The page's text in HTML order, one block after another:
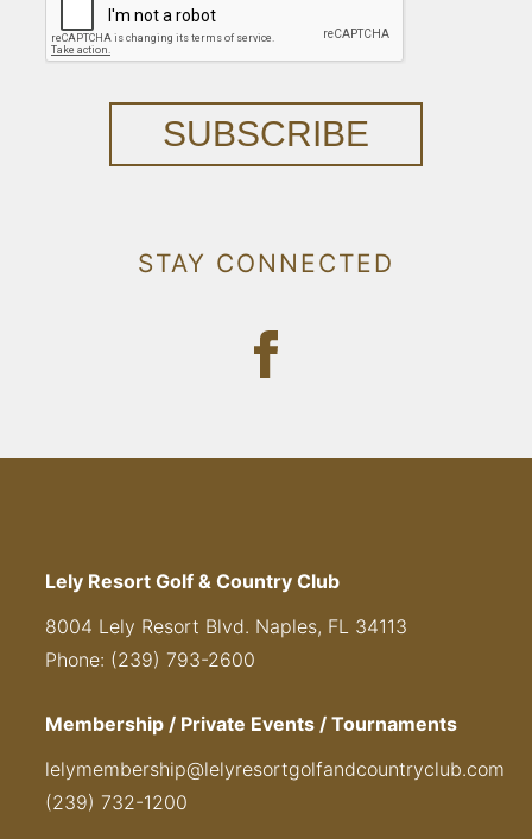
SUBSCRIBE
STAY CONNECTED
Lely Resort Golf & Country Club
8004 Lely Resort Blvd. Naples, FL 34113
Phone: (239) 793-2600
Membership / Private Events / Tournaments
lelymembership@lelyresortgolfandcountryclub.com
(239) 732-1200